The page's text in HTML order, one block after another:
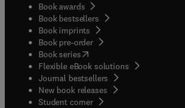
Book awards
Book bestsellers
Book imprints
Book pre-order
Book series(opens in new tab/window
Flexible eBook solutions
Journal bestsellers
New book releases
Student corner( opens in new tab/window